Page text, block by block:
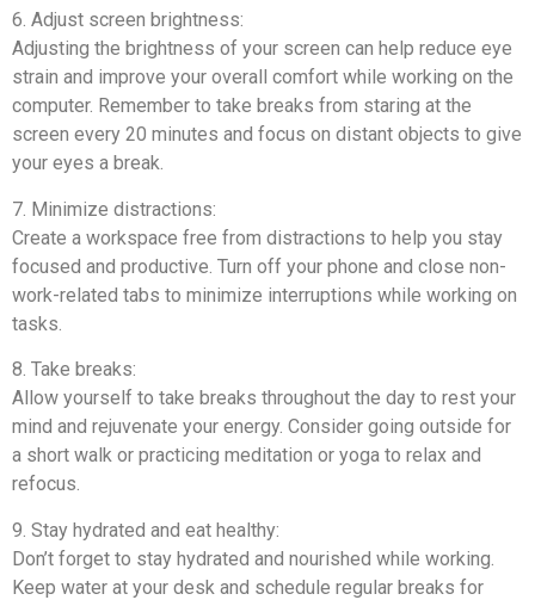
6. Adjust screen brightness:
Adjusting the brightness of your screen can help reduce eye
strain and improve your overall comfort while working on the
computer. Remember to take breaks from staring at the
screen every 20 minutes and focus on distant objects to give
your eyes a break.
7. Minimize distractions:
Create a workspace free from distractions to help you stay
focused and productive. Turn off your phone and close non-
work-related tabs to minimize interruptions while working on
tasks.
8. Take breaks:
Allow yourself to take breaks throughout the day to rest your
mind and rejuvenate your energy. Consider going outside for
a short walk or practicing meditation or yoga to relax and
refocus.
9. Stay hydrated and eat healthy:
Don’t forget to stay hydrated and nourished while working.
Keep water at your desk and schedule regular breaks for